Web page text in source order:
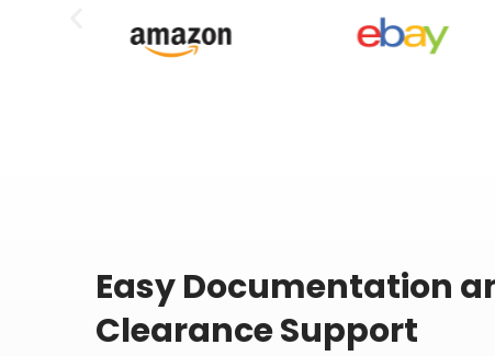
Easy Documentation
Clearance Support